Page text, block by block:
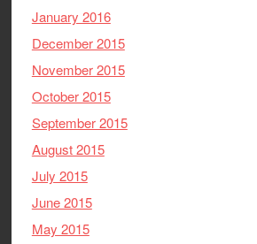
January 2016
December 2015
November 2015
October 2015
September 2015
August 2015
July 2015
June 2015
May 2015